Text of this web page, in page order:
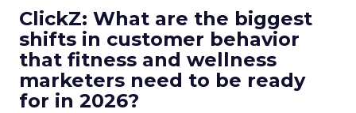
ClickZ: What are the biggest
shifts in customer behavior
that fitness and wellness
marketers need to be ready
for in 2026?